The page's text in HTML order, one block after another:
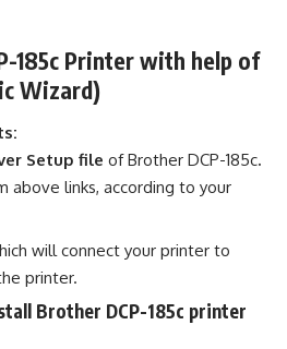
185c Printer with help of
Wizard)
Setup file of Brother DCP-185c.
above links, according to your
will connect your printer to
printer.
Brother DCP-185c printer